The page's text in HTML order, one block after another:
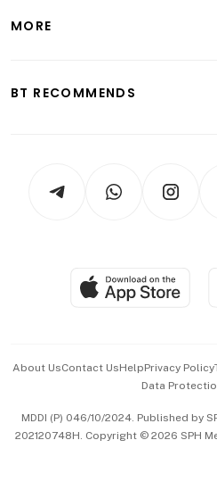
ESG
Food & Drink
Hospitality Partners
MORE
Videos
Paid Press Release
BT RECOMMENDS
Asean Business
About UsContact UsHelpPrivacy Policy
Data
MDDI (P) 046/10/2024. Published by
202120748H. Copyright © 2026 SPH